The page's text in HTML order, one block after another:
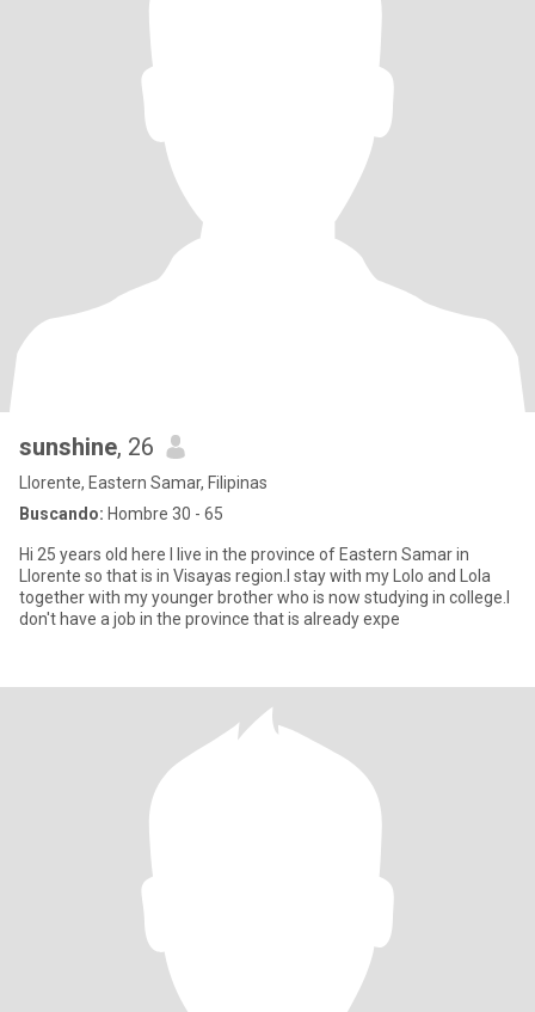
sunshine, 26
Llorente, Eastern Samar, Filipinas
Buscando: Hombre 30 - 65
Hi 25 years old here I live in the province of Eastern Samar in
Llorente so that is in Visayas region.I stay with my Lolo and Lola
together with my younger brother who is now studying in college.I
don't have a job in the province that is already expe